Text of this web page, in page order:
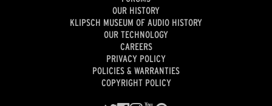
OUR HISTORY
KLIPSCH MUSEUM OF AUDIO HISTORY
OUR TECHNOLOGY
CAREERS
PRIVACY POLICY
POLICIES & WARRANTIES
COPYRIGHT POLICY